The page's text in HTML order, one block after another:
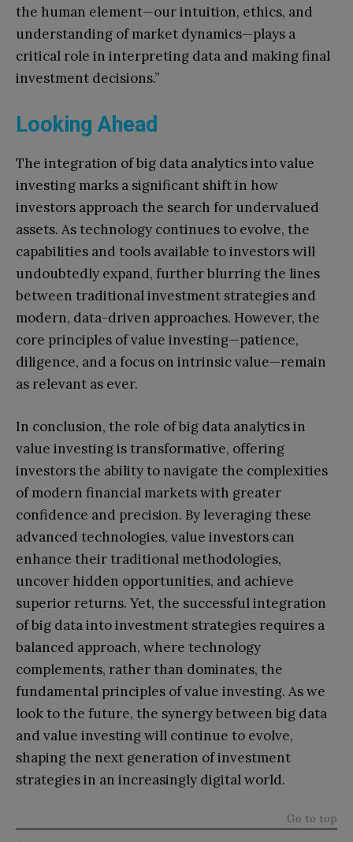
the human element—our intuition, ethics, and
understanding of market dynamics—plays a
critical role in interpreting data and making final
investment decisions.”
Looking Ahead
The integration of big data analytics into value
investing marks a significant shift in how
investors approach the search for undervalued
assets. As technology continues to evolve, the
capabilities and tools available to investors will
undoubtedly expand, further blurring the lines
between traditional investment strategies and
modern, data-driven approaches. However, the
core principles of value investing—patience,
diligence, and a focus on intrinsic value—remain
as relevant as ever.
In conclusion, the role of big data analytics in
value investing is transformative, offering
investors the ability to navigate the complexities
of modern financial markets with greater
confidence and precision. By leveraging these
advanced technologies, value investors can
enhance their traditional methodologies,
uncover hidden opportunities, and achieve
superior returns. Yet, the successful integration
of big data into investment strategies requires a
balanced approach, where technology
complements, rather than dominates, the
fundamental principles of value investing. As we
look to the future, the synergy between big data
and value investing will continue to evolve,
shaping the next generation of investment
strategies in an increasingly digital world.
Go to top